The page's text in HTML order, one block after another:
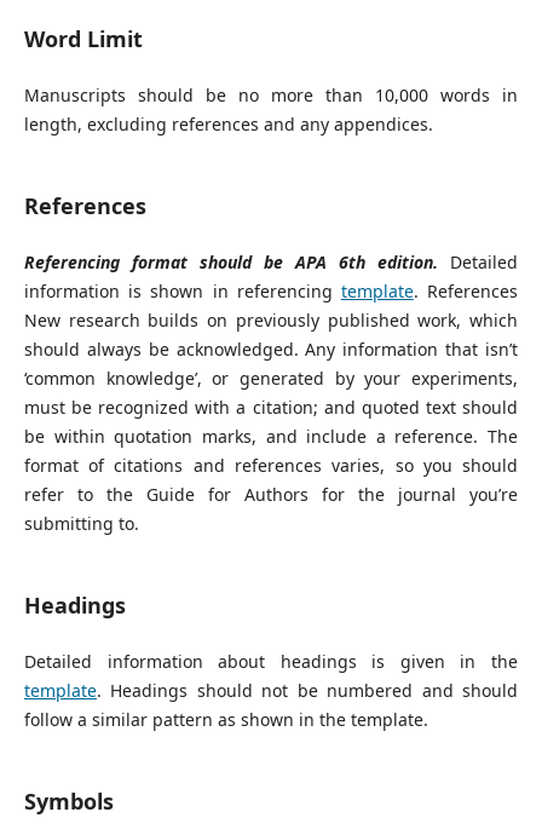
Word Limit
Manuscripts should be no more than 10,000 words in
length, excluding references and any appendices.
References
Referencing format should be APA 6th edition. Detailed
information is shown in referencing template. References
New research builds on previously published work, which
should always be acknowledged. Any information that isn’t
‘common knowledge’, or generated by your experiments,
must be recognized with a citation; and quoted text should
be within quotation marks, and include a reference. The
format of citations and references varies, so you should
refer to the Guide for Authors for the journal you’re
submitting to.
Headings
Detailed information about headings is given in the
template. Headings should not be numbered and should
follow a similar pattern as shown in the template.
Symbols